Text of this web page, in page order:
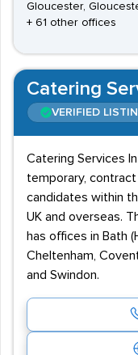
Gloucester,
+ 61 other offices
Catering
VERIFIED
Catering Services
temporary,
candidates within
UK and overseas.
has offices in Bath
Cheltenham,
and Swindon.